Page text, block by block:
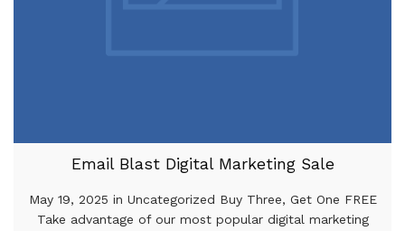
Email Blast Digital Marketing Sale
May 19, 2025 in Uncategorized Buy Three, Get One FREE
Take advantage of our most popular digital marketing